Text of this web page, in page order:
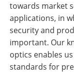
towards market
applications, in
security and
important. Our
optics enables
standards for